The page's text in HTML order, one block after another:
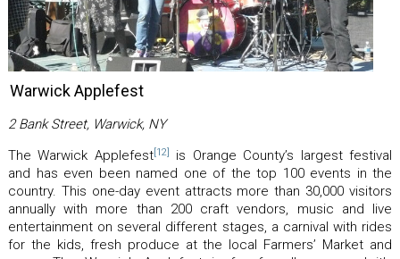
Warwick Applefest
2 Bank Street, Warwick, NY
The Warwick Applefest[12]
is Orange County’s largest festival
and has even been named one of the top 100 events in the
country. This one-day event attracts more than 30,000 visitors
annually with more than 200 craft vendors, music and live
entertainment on several different stages, a carnival with rides
for the kids, fresh produce at the local Farmers’ Market and